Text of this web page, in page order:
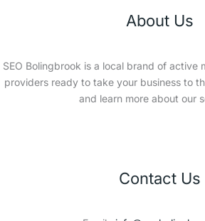
About Us
SEO Bolingbrook is a local brand of active
providers ready to take your business to
and learn more about our
Contact Us